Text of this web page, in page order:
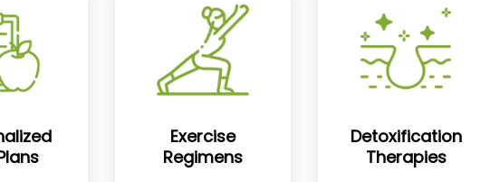
Exercise
Regimens
Detoxification
Therapies